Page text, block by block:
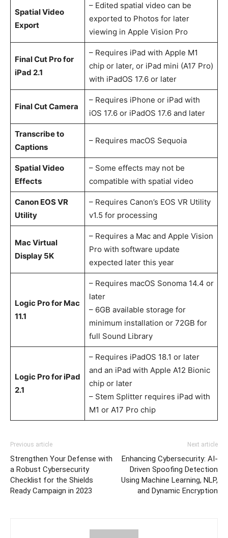
Spatial Video
Export
– Edited spatial video can be
exported to Photos for later
viewing in Apple Vision Pro
Final Cut Pro for
iPad 2.1
– Requires iPad with Apple M1
chip or later, or iPad mini (A17 Pro)
with iPadOS 17.6 or later
Final Cut Camera
– Requires iPhone or iPad with
iOS 17.6 or iPadOS 17.6 and later
Transcribe to
Captions
– Requires macOS Sequoia
Spatial Video
Effects
– Some effects may not be
compatible with spatial video
Canon EOS VR
Utility
– Requires Canon’s EOS VR Utility
v1.5 for processing
Mac Virtual
Display 5K
– Requires a Mac and Apple Vision
Pro with software update
expected later this year
Logic Pro for Mac
11.1
– Requires macOS Sonoma 14.4 or
later
– 6GB available storage for
minimum installation or 72GB for
full Sound Library
Logic Pro for iPad
2.1
– Requires iPadOS 18.1 or later
and an iPad with Apple A12 Bionic
chip or later
– Stem Splitter requires iPad with
M1 or A17 Pro chip
Previous article
Strengthen Your Defense with
a Robust Cybersecurity
Checklist for the Shields
Ready Campaign in 2023
Next article
Enhancing Cybersecurity: AI-
Driven Spoofing Detection
Using Machine Learning, NLP,
and Dynamic Encryption